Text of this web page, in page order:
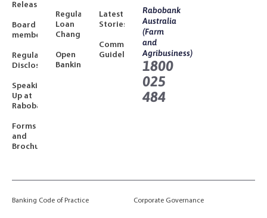
Releases
Board
members
Regulatory
Disclosures
Speaking
Up at
Rabobank
Forms
and
Brochures
Regulated
Loan
Changes
Open
Banking
Latest
Stories
Community
Guidelines
Rabobank
Australia
(Farm
and
Agribusiness)
1800
025
484
Banking Code of Practice Corporate Governance